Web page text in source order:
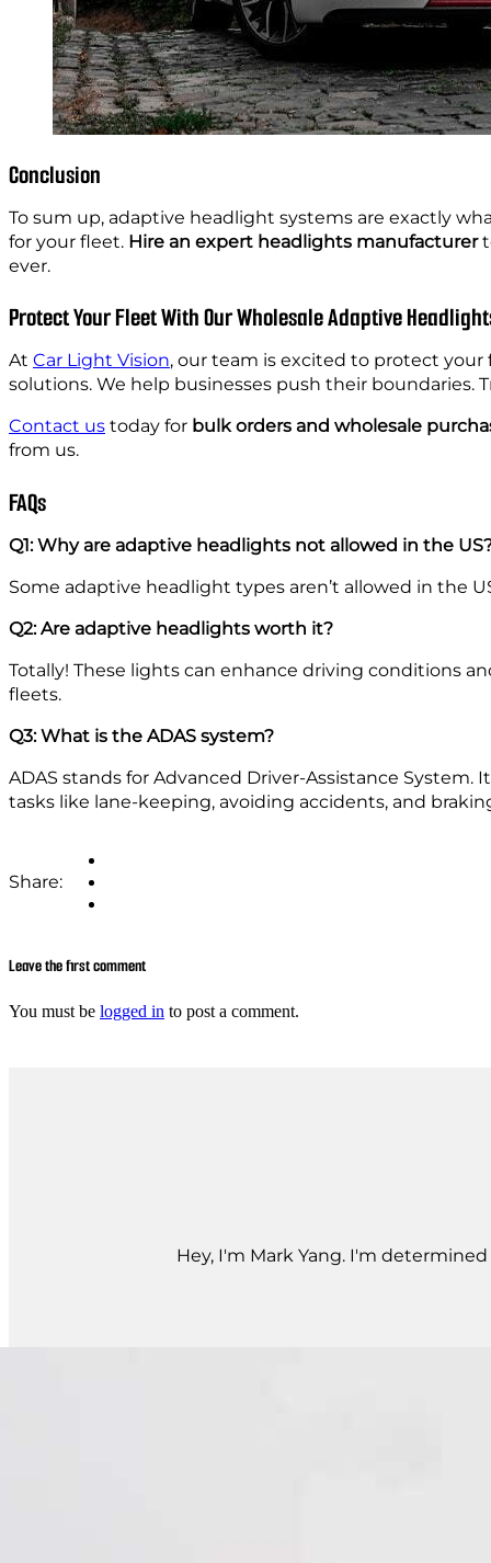
Conclusion
To sum up, adaptive headlight systems are exactly
for your fleet. Hire an expert headlights manufacturer
ever.
Protect Your Fleet With Our Wholesale Adaptive
At Car Light Vision, our team is excited to protect
solutions. We help businesses push their boundaries.
Contact us today for bulk orders and wholesale
from us.
FAQs
Q1: Why are adaptive headlights not allowed in the
Some adaptive headlight types aren’t allowed in the
Q2: Are adaptive headlights worth it?
Totally! These lights can enhance driving conditions
fleets.
Q3: What is the ADAS system?
ADAS stands for Advanced Driver-Assistance
tasks like lane-keeping, avoiding accidents, and
Share:
Leave the first comment
You must be logged in to post a comment.
Hey, I'm Mark Yang. I'm